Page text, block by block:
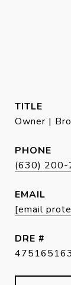
TITLE
Owner |
PHONE
(630) 200-
EMAIL
[email
DRE #
475165163